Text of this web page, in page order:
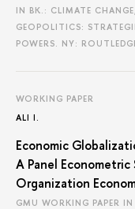
IN BK.: CLIMATE
GEOPOLITICS:
POWERS. NY:
WORKING PAPER
ALI I.
Economic
A Panel
Organization
GMU WORKING PAPER